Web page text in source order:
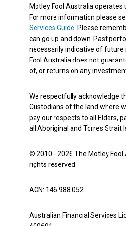
Motley Fool Australia operates
For more information please
Services Guide . Please
can go up and down. Past
necessarily indicative of future
Fool Australia does not
of, or returns on any
We respectfully acknowledge
Custodians of the land where
pay our respects to all Elders,
all Aboriginal and Torres Strait
© 2010 - 2026 The Motley Fool
rights reserved.
ACN: 146 988 052
Australian Financial Services